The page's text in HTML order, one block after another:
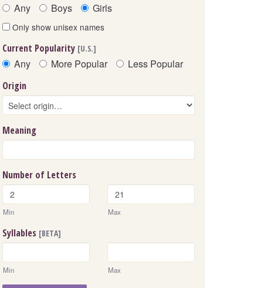
Any Boys Girls
Only show unisex names
Current Popularity [U.S.]
Any More Popular Less Popular
Origin
Meaning
Number of Letters
Min Max
Syllables [BETA]
Min Max